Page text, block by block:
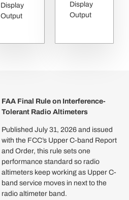
Display
Output
Display
Output
FAA Final Rule on Interference-
Tolerant Radio Altimeters
Published July 31, 2026 and issued
with the FCC’s Upper C-band Report
and Order, this rule sets one
performance standard so radio
altimeters keep working as Upper C-
band service moves in next to the
radio altimeter band.